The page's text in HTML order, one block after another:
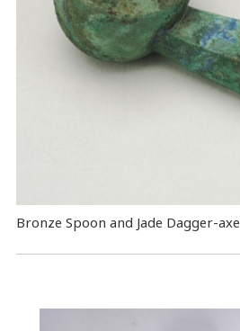
Bronze Spoon and Jade Dagger-axe